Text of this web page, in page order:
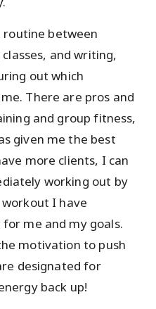
between
and writing,
out which
There are pros and
and group fitness,
given me the best
more clients, I can
working out by
I have
me and my goals.
motivation to push
designated for
back up!